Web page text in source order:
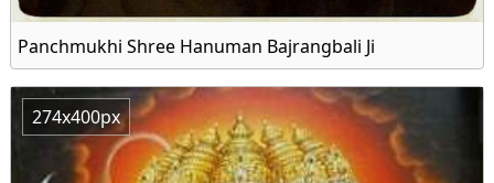
Panchmukhi Shree Hanuman Bajrangbali Ji
274x400px